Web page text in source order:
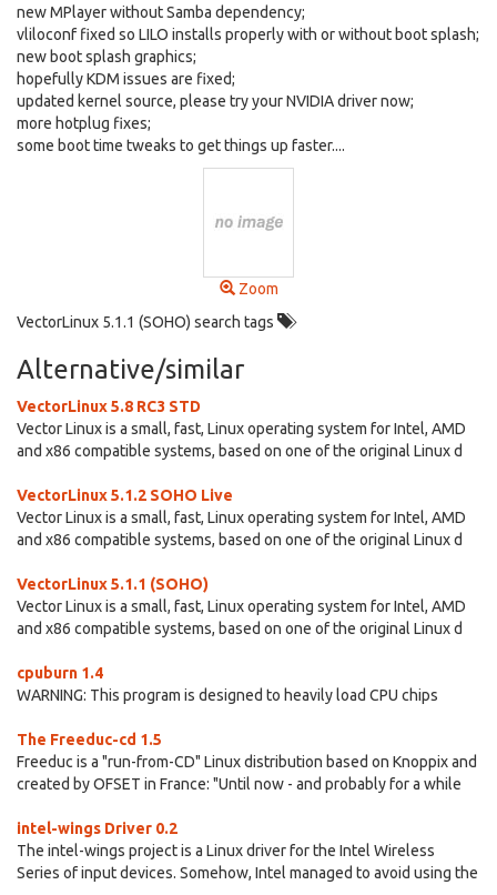
new MPlayer without Samba dependency;
vliloconf fixed so LILO installs properly with or without boot splash;
new boot splash graphics;
hopefully KDM issues are fixed;
updated kernel source, please try your NVIDIA driver now;
more hotplug fixes;
some boot time tweaks to get things up faster....
Zoom
VectorLinux 5.1.1 (SOHO) search tags
Alternative/similar
VectorLinux 5.8 RC3 STD
Vector Linux is a small, fast, Linux operating system for Intel, AMD
and x86 compatible systems, based on one of the original Linux d
VectorLinux 5.1.2 SOHO Live
Vector Linux is a small, fast, Linux operating system for Intel, AMD
and x86 compatible systems, based on one of the original Linux d
VectorLinux 5.1.1 (SOHO)
Vector Linux is a small, fast, Linux operating system for Intel, AMD
and x86 compatible systems, based on one of the original Linux d
cpuburn 1.4
WARNING: This program is designed to heavily load CPU chips
The Freeduc-cd 1.5
Freeduc is a "run-from-CD" Linux distribution based on Knoppix and
created by OFSET in France: "Until now - and probably for a while
intel-wings Driver 0.2
The intel-wings project is a Linux driver for the Intel Wireless
Series of input devices. Somehow, Intel managed to avoid using the